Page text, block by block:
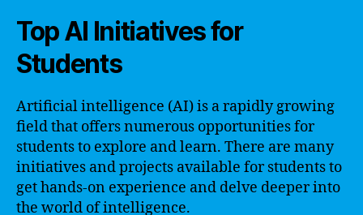
Top AI Initiatives for
Students
Artificial intelligence (AI) is a rapidly growing
field that offers numerous opportunities for
students to explore and learn. There are many
initiatives and projects available for students to
get hands-on experience and delve deeper into
the world of intelligence.